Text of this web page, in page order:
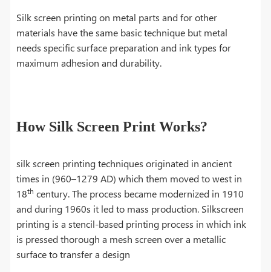
Silk screen printing on metal parts and for other
materials have the same basic technique but metal
needs specific surface preparation and ink types for
maximum adhesion and durability.
How Silk Screen Print Works?
silk screen printing techniques originated in ancient
times in (960–1279 AD) which them moved to west in
18th century. The process became modernized in 1910
and during 1960s it led to mass production. Silkscreen
printing is a stencil-based printing process in which ink
is pressed thorough a mesh screen over a metallic
surface to transfer a design